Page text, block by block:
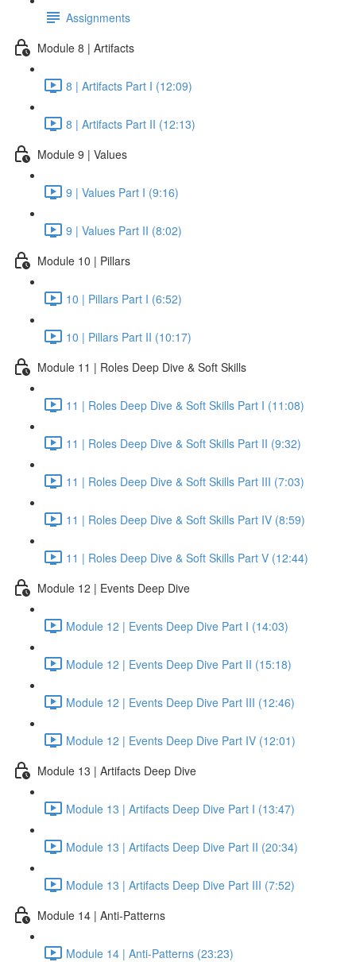
Assignments
Module 8 | Artifacts
8 | Artifacts Part I (12:09)
8 | Artifacts Part II (12:13)
Module 9 | Values
9 | Values Part I (9:16)
9 | Values Part II (8:02)
Module 10 | Pillars
10 | Pillars Part I (6:52)
10 | Pillars Part II (10:17)
Module 11 | Roles Deep Dive & Soft Skills
11 | Roles Deep Dive & Soft Skills Part I (11:08)
11 | Roles Deep Dive & Soft Skills Part II (9:32)
11 | Roles Deep Dive & Soft Skills Part III (7:03)
11 | Roles Deep Dive & Soft Skills Part IV (8:59)
11 | Roles Deep Dive & Soft Skills Part V (12:44)
Module 12 | Events Deep Dive
Module 12 | Events Deep Dive Part I (14:03)
Module 12 | Events Deep Dive Part II (15:18)
Module 12 | Events Deep Dive Part III (12:46)
Module 12 | Events Deep Dive Part IV (12:01)
Module 13 | Artifacts Deep Dive
Module 13 | Artifacts Deep Dive Part I (13:47)
Module 13 | Artifacts Deep Dive Part II (20:34)
Module 13 | Artifacts Deep Dive Part III (7:52)
Module 14 | Anti-Patterns
Module 14 | Anti-Patterns (23:23)